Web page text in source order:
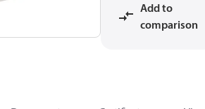
Add to
comparison